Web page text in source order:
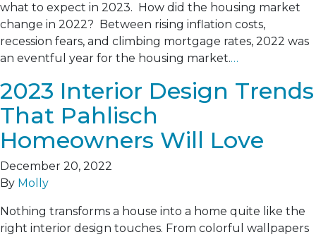
what to expect in 2023. How did the housing market
change in 2022? Between rising inflation costs,
recession fears, and climbing mortgage rates, 2022 was
an eventful year for the housing market.…
2023 Interior Design Trends
That Pahlisch
Homeowners Will Love
December 20, 2022
By Molly
Nothing transforms a house into a home quite like the
right interior design touches. From colorful wallpapers